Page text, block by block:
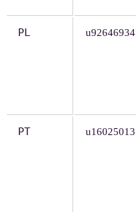
PL u92646934
PT u16025013